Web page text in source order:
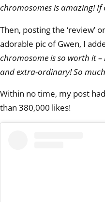
chromosomes is amazing!
Then, posting the ‘review’
adorable pic of Gwen, I
chromosome is so worth it
and extra-ordinary! So
Within no time, my post
than 380,000 likes!